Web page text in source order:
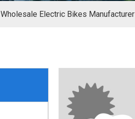
Wholesale Electric Bikes Manufacturer